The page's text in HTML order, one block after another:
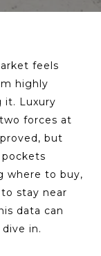
feels
highly
it. Luxury
forces at
but
where to buy,
stay near
data can
in.